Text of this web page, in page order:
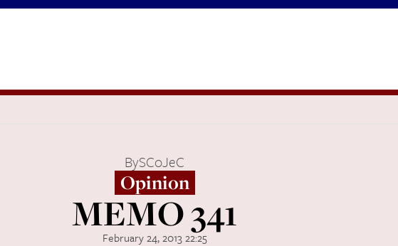
BySCoJeC
Opinion
MEMO 341
February 24, 2013 22:25